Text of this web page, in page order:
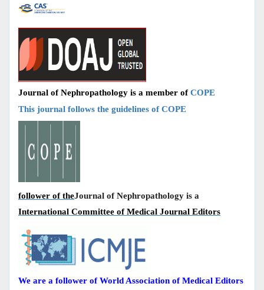
Journal of Nephropathology is a member ofCOPE
This journal follows the guidelines of COPE
Journal of Nephropathology is a
follower of the
International Committee of Medical Journal Editors
We are a follower of World Association of Medical Editors